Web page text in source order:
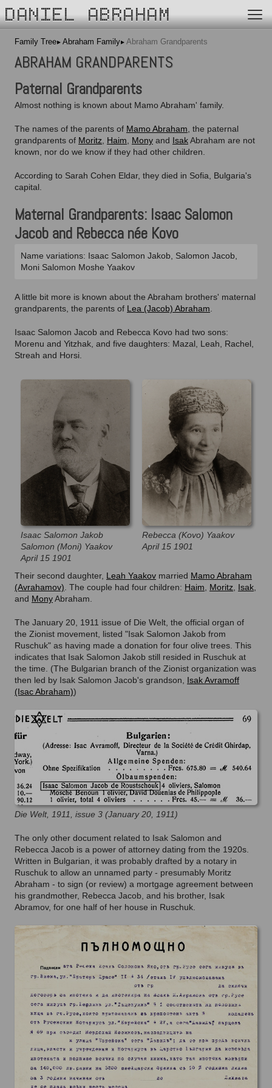
DANIEL ABRAHAM
Family Tree Abraham Family Abraham Grandparents
ABRAHAM GRANDPARENTS
Paternal Grandparents
Almost nothing is known about Mamo Abraham' family.
The names of the parents of Mamo Abraham , the paternal
grandparents of Moritz Haim Mony and IsakAbraham are not
known, nor do we know if they had other children.
According to Sarah Cohen Eldar, they died in Sofia, Bulgaria's
capital.
Maternal Grandparents: Isaac Salomon
Jacob and Rebecca née Kovo
Name variations: Isaac Salomon Jakob, Salomon Jacob,
Moni Salomon Moshe Yaakov
A little bit more is known about the Abraham brothers' maternal
grandparents, the parents of Lea (Jacob) Abraham
Isaac Salomon Jacob and Rebecca Kovo had two sons:
Morenu and Yitzhak, and five daughters: Mazal, Leah, Rachel,
Streah and Horsi.
Isaac Salomon Jakob
Salomon (Moni) Yaakov
April 15 1901
Rebecca (Kovo) Yaakov
April 15 1901
Their second daughter, Leah Yaakov married Mamo Abraham
(Avrahamov) . The couple had four children: Haim Moritz Isak
and MonyAbraham.
The January 20, 1911 issue of Die Welt, the official organ of
the Zionist movement, listed "Isak Salomon Jakob from
Ruschuk" as having made a donation for four olive trees. This
indicates that Isak Salomon Jakob still resided in Ruschuk at
the time. (The Bulgarian branch of the Zionist organization was
then led by Isak Salomon Jacob's grandson, Isak Avramoff
(Isac Abraham))
Die Welt, 1911, issue 3 (January 20, 1911)
The only other document related to Isak Salomon and
Rebecca Jacob is a power of attorney dating from the 1920s.
Written in Bulgarian, it was probably drafted by a notary in
Ruschuk to allow an unnamed party - presumably Moritz
Abraham - to sign (or review) a mortgage agreement between
his grandmother, Rebecca Jacob, and his brother, Isak
Abramov, for one half of her house in Ruschuk.